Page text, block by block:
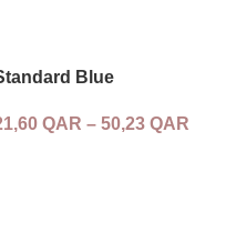
Blue
QAR – 50,23 QAR